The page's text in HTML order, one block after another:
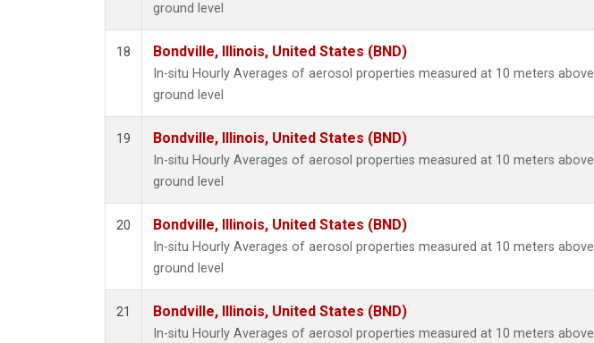
ground level
18 Bondville, Illinois, United States (BND)
In-situ Hourly Averages of aerosol properties measured at 10 meters above
ground level
19 Bondville, Illinois, United States (BND)
In-situ Hourly Averages of aerosol properties measured at 10 meters above
ground level
20 Bondville, Illinois, United States (BND)
In-situ Hourly Averages of aerosol properties measured at 10 meters above
ground level
21 Bondville, Illinois, United States (BND)
In-situ Hourly Averages of aerosol properties measured at 10 meters above